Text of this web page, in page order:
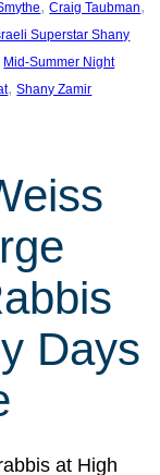
, Craig Taubman
Superstar Shany
Mid-Summer Night
, Shany Zamir
Days
at High